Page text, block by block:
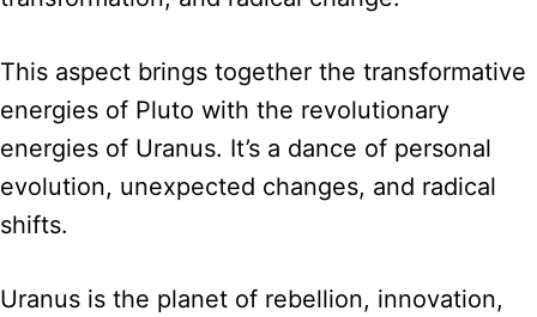
This aspect brings together the transformative
energies of Pluto with the revolutionary
energies of Uranus. It’s a dance of personal
evolution, unexpected changes, and radical
shifts.
Uranus is the planet of rebellion, innovation,